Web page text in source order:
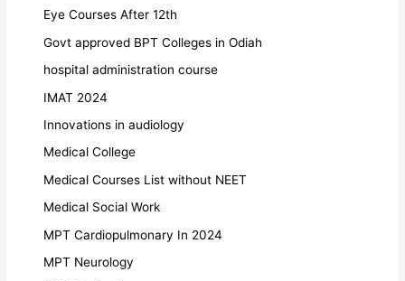
Eye Courses After 12th
Govt approved BPT Colleges in Odiah
hospital administration course
IMAT 2024
Innovations in audiology
Medical College
Medical Courses List without NEET
Medical Social Work
MPT Cardiopulmonary In 2024
MPT Neurology